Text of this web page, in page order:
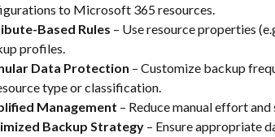
to Microsoft 365 resources.
Based Rules – Use resource properties
profiles.
Data Protection – Customize backup
type or classification.
Management – Reduce manual effort
Backup Strategy – Ensure appropriate